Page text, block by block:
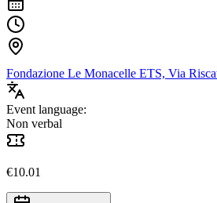
Fondazione Le Monacelle ETS, Via
Event language:
Non verbal
€10.01